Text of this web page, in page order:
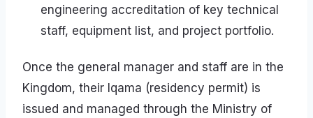
engineering accreditation of key technical
staff, equipment list, and project portfolio.
Once the general manager and staff are in the
Kingdom, their Iqama (residency permit) is
issued and managed through the Ministry of